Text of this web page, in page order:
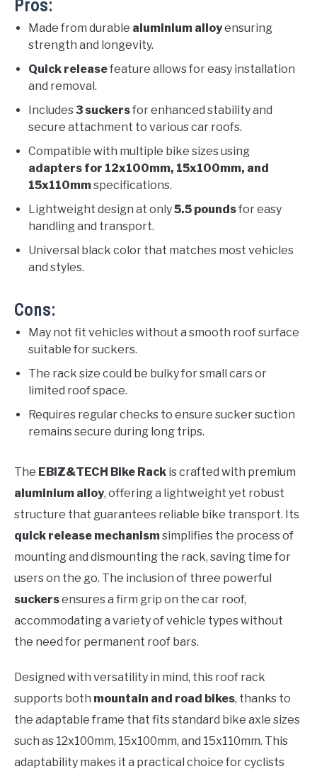
Pros:
Made from durable aluminium alloyensuring
strength and longevity.
Quick releasefeature allows for easy installation
and removal.
Includes3 suckersfor enhanced stability and
secure attachment to various car roofs.
Compatible with multiple bike sizes using
adapters for 12x100mm, 15x100mm, and
15x110mmspecifications.
Lightweight design at only5.5 poundsfor easy
handling and transport.
Universal black color that matches most vehicles
and styles.
Cons:
May not fit vehicles without a smooth roof surface
suitable for suckers.
The rack size could be bulky for small cars or
limited roof space.
Requires regular checks to ensure sucker suction
remains secure during long trips.
The EBIZ&TECH Bike Rack is crafted with premium
aluminium alloy, offering a lightweight yet robust
structure that guarantees reliable bike transport. Its
quick release mechanismsimplifies the process of
mounting and dismounting the rack, saving time for
users on the go. The inclusion of three powerful
suckersensures a firm grip on the car roof,
accommodating a variety of vehicle types without
the need for permanent roof bars.
Designed with versatility in mind, this roof rack
supports both mountain and road bikes, thanks to
the adaptable frame that fits standard bike axle sizes
such as 12x100mm, 15x100mm, and 15x110mm. This
adaptability makes it a practical choice for cyclists